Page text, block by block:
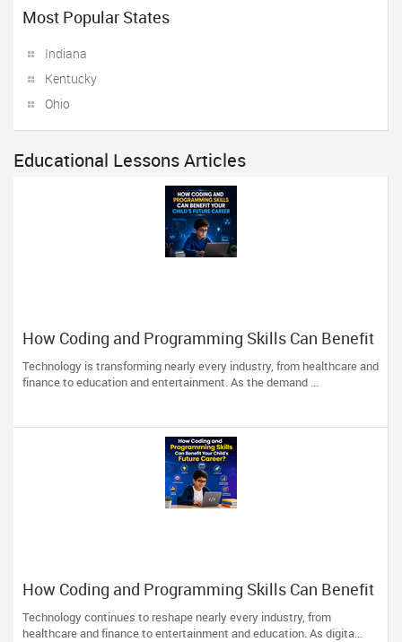
Most Popular States
Indiana
Kentucky
Ohio
Educational Lessons Articles
How Coding and Programming Skills Can Benefit
Your Child’s Future Career
Technology is transforming nearly every industry, from healthcare and
finance to education and entertainment. As the demand ...
How Coding and Programming Skills Can Benefit
Your Child’s Future Career?
Technology continues to reshape nearly every industry, from
healthcare and finance to entertainment and education. As digita...